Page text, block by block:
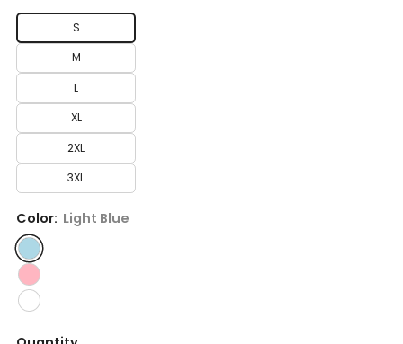
S
M
L
XL
2XL
3XL
Color: Light Blue